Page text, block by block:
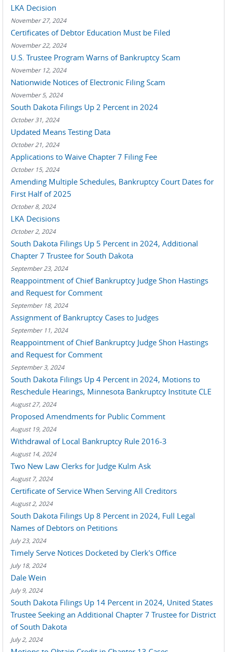
LKA Decision
November 27, 2024
Certificates of Debtor Education Must be Filed
November 22, 2024
U.S. Trustee Program Warns of Bankruptcy Scam
November 12, 2024
Nationwide Notices of Electronic Filing Scam
November 5, 2024
South Dakota Filings Up 2 Percent in 2024
October 31, 2024
Updated Means Testing Data
October 21, 2024
Applications to Waive Chapter 7 Filing Fee
October 15, 2024
Amending Multiple Schedules, Bankruptcy Court Dates for
First Half of 2025
October 8, 2024
LKA Decisions
October 2, 2024
South Dakota Filings Up 5 Percent in 2024, Additional
Chapter 7 Trustee for South Dakota
September 23, 2024
Reappointment of Chief Bankruptcy Judge Shon Hastings
and Request for Comment
September 18, 2024
Assignment of Bankruptcy Cases to Judges
September 11, 2024
Reappointment of Chief Bankruptcy Judge Shon Hastings
and Request for Comment
September 3, 2024
South Dakota Filings Up 4 Percent in 2024, Motions to
Reschedule Hearings, Minnesota Bankruptcy Institute CLE
August 27, 2024
Proposed Amendments for Public Comment
August 19, 2024
Withdrawal of Local Bankruptcy Rule 2016-3
August 14, 2024
Two New Law Clerks for Judge Kulm Ask
August 7, 2024
Certificate of Service When Serving All Creditors
August 2, 2024
South Dakota Filings Up 8 Percent in 2024, Full Legal
Names of Debtors on Petitions
July 23, 2024
Timely Serve Notices Docketed by Clerk's Office
July 18, 2024
Dale Wein
July 9, 2024
South Dakota Filings Up 14 Percent in 2024, United States
Trustee Seeking an Additional Chapter 7 Trustee for District
of South Dakota
July 2, 2024